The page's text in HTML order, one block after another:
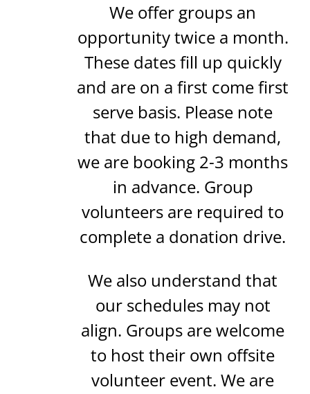
We offer groups an
opportunity twice a month.
These dates fill up quickly
and are on a first come first
serve basis. Please note
that due to high demand,
we are booking 2-3 months
in advance. Group
volunteers are required to
complete a donation drive.
We also understand that
our schedules may not
align. Groups are welcome
to host their own offsite
volunteer event. We are